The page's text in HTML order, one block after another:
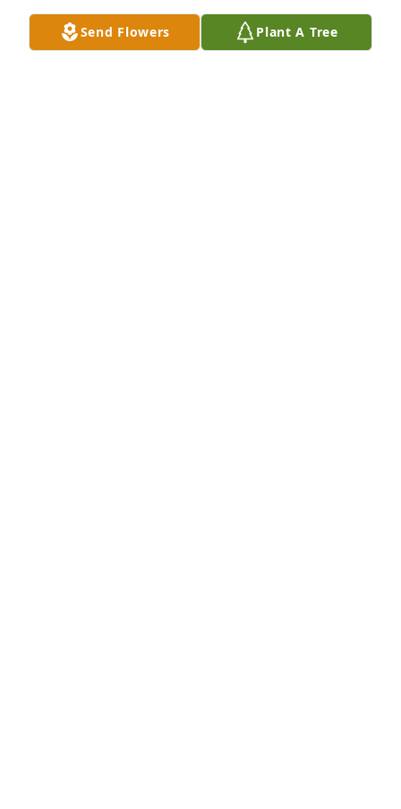
Send Flowers Plant A Tree